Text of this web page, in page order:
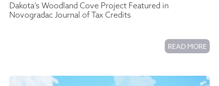
Dakota’s Woodland Cove Project Featured in
Novogradac Journal of Tax Credits
READ MORE